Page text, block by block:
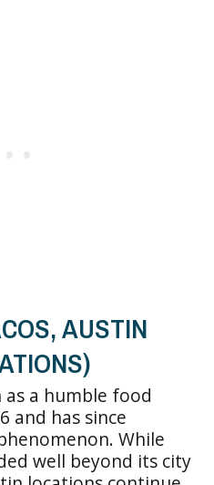
AUSTIN
as a humble food
and has since
While
well beyond its city